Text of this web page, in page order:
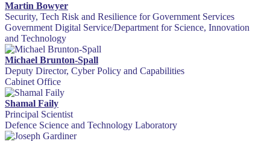
Martin Bowyer
Security, Tech Risk and Resilience for Government Services
Government Digital Service/Department for Science, Innovation
and Technology
Michael Brunton-Spall
Deputy Director, Cyber Policy and Capabilities
Cabinet Office
Shamal Faily
Principal Scientist
Defence Science and Technology Laboratory